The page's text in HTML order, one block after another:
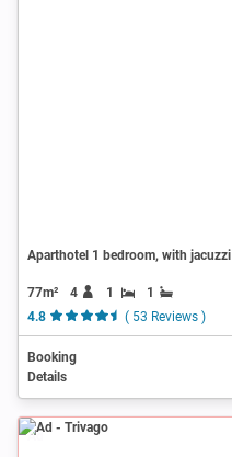
Aparthotel 1 bedroom, with jacuzzi
77m² 4 1
1
4.8
( 53 Reviews )
Booking
Details
Ad